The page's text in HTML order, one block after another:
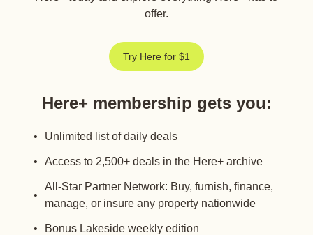
offer.
Try Here for $1
Here+ membership gets you:
Unlimited list of daily deals
Access to 2,500+ deals in the Here+ archive
All-Star Partner Network: Buy, furnish, finance,
manage, or insure any property nationwide
Bonus Lakeside weekly edition